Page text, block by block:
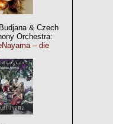
& Czech
Orchestra:
– die